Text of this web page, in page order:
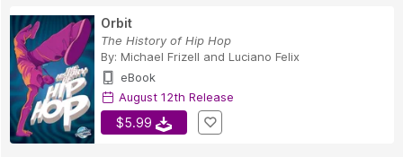
Orbit
The History of Hip Hop
By: Michael Frizell and Luciano Felix
eBook
August 12th Release
$5.99